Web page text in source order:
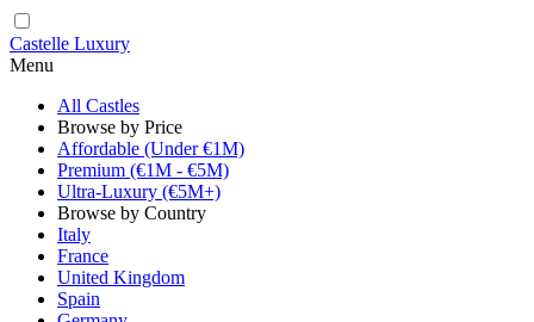
Castelle Luxury
Menu
All Castles
Browse by Price
Affordable (Under €1M)
Premium (€1M - €5M)
Ultra-Luxury (€5M+)
Browse by Country
Italy
France
United Kingdom
Spain